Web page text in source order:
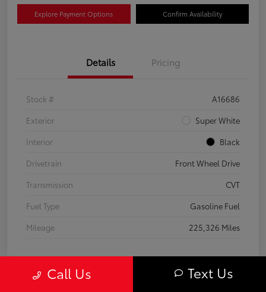
Explore Payment Options Confirm Availability
Details Pricing
Stock #
A16686
Exterior
Super White
Interior
Black
Drivetrain
Front Wheel Drive
Transmission
CVT
Fuel Type
Gasoline Fuel
Mileage
225,326 Miles
Call Us Text Us